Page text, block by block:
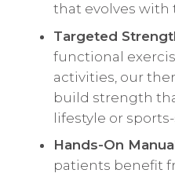
that evolves with
Targeted
functional
activities, our
build strength
lifestyle or
Hands-On
patients benefit